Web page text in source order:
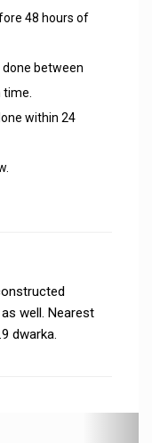
48 hours of
between
within 24
well. Nearest
dwarka.